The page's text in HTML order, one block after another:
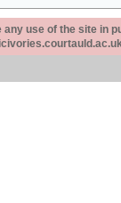
any use of the site in